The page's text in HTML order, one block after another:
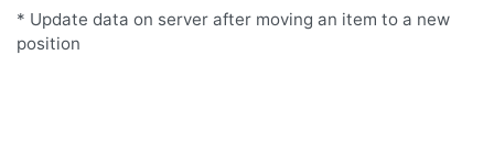
ancestry
* Update data on server after moving an item to a new
position